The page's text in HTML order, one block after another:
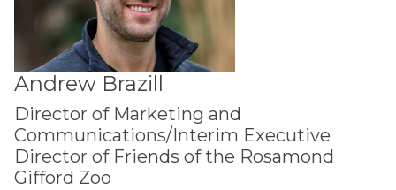
Andrew Brazill
Director of Marketing and
Communications/Interim Executive
Director of Friends of the Rosamond
Gifford Zoo